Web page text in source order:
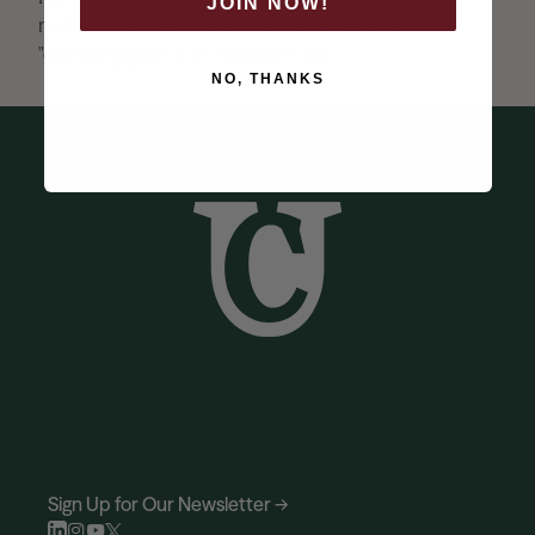
neighborhood vibe make good on the promise of
"delivering good days together soon."
Sign Up for Our Newsletter →
NO, THANKS